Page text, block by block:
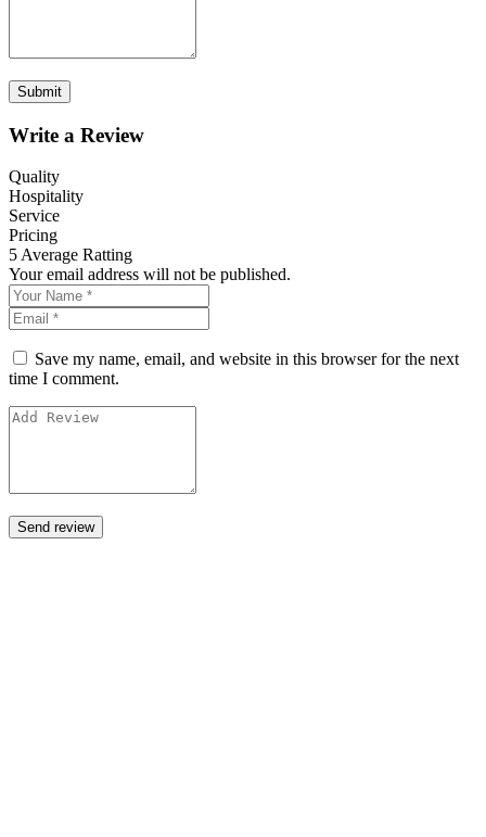
Write a Review
Quality
Hospitality
Service
Pricing
5 Average Ratting
Your email address will not be published.
Save my name, email, and website in this browser for the next
time I comment.